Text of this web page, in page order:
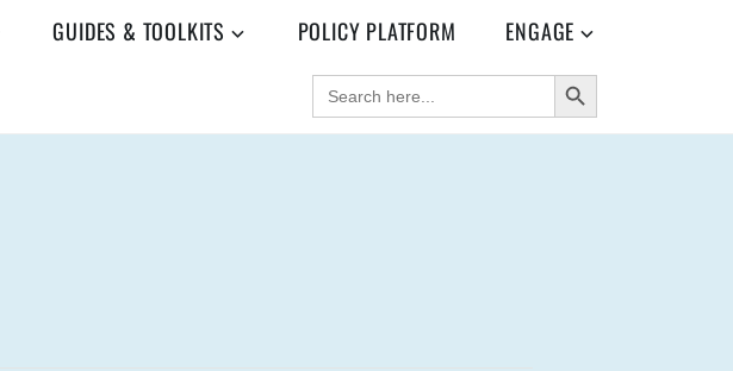
GUIDES & TOOLKITS POLICY PLATFORM ENGAGE
SEARCH
FOR:
SEARCH BUTTON